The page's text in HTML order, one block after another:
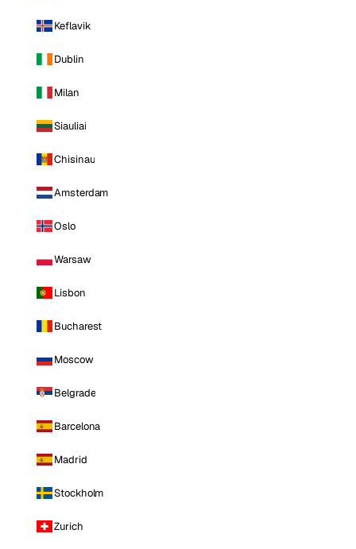
Keflavik
Dublin
Milan
Siauliai
Chisinau
Amsterdam
Oslo
Warsaw
Lisbon
Bucharest
Moscow
Belgrade
Barcelona
Madrid
Stockholm
Zurich